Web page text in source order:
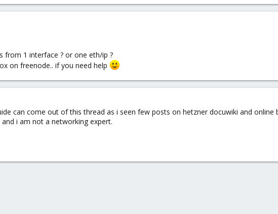
from 1 interface ? or one eth/ip ?
on freenode.. if you need help
can come out of this thread as i seen few posts on hetzner docuwiki and
i am not a networking expert.